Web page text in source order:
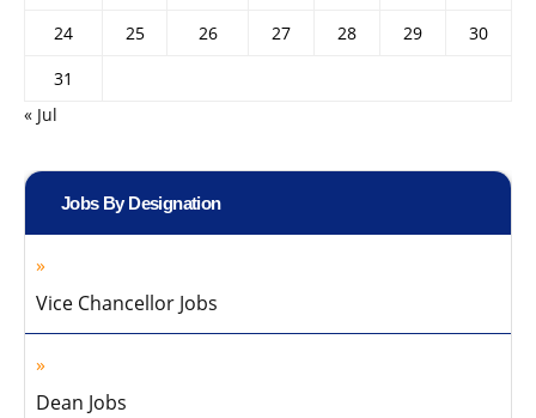
24
25 26 27 28 29
30
31
« Jul
Jobs By Designation
Vice Chancellor Jobs
Dean Jobs